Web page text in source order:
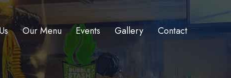
Our Menu Events Gallery Contact